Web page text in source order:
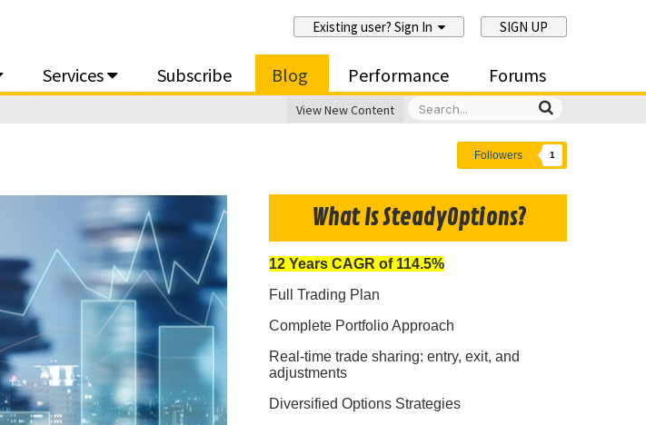
Existing user? Sign In SIGN UP
Services Subscribe Blog Performance Forums
View New Content
Followers 1
What Is SteadyOptions?
12 Years CAGR of 114.5%
Full Trading Plan
Complete Portfolio Approach
Real-time trade sharing: entry, exit, and
adjustments
Diversified Options Strategies